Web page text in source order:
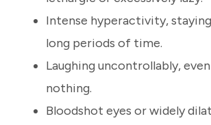
Intense hyperactivity,
long periods of time.
Laughing uncontrollably,
nothing.
Bloodshot eyes or widely